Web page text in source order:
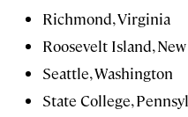
Richmond, Virginia
Roosevelt Island,
Seattle, Washington
State College,